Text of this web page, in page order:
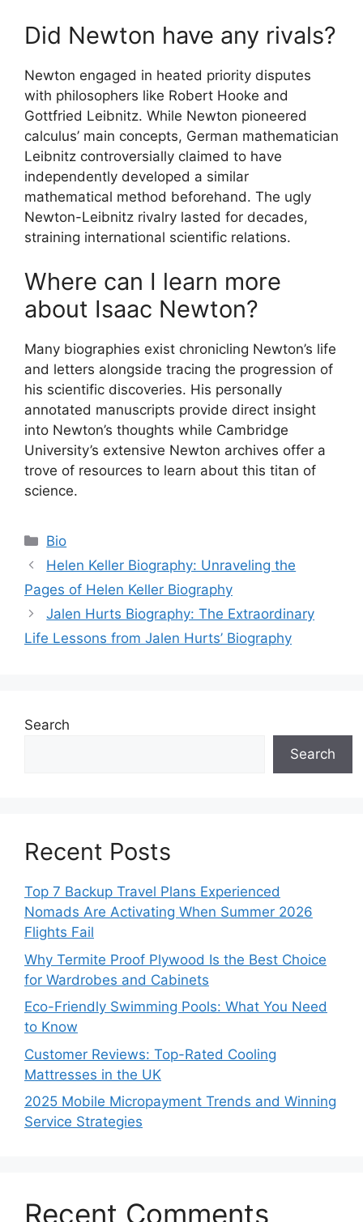
Did Newton have any rivals?
Newton engaged in heated priority disputes
with philosophers like Robert Hooke and
Gottfried Leibnitz. While Newton pioneered
calculus’ main concepts, German mathematician
Leibnitz controversially claimed to have
independently developed a similar
mathematical method beforehand. The ugly
Newton-Leibnitz rivalry lasted for decades,
straining international scientific relations.
Where can I learn more
about Isaac Newton?
Many biographies exist chronicling Newton’s life
and letters alongside tracing the progression of
his scientific discoveries. His personally
annotated manuscripts provide direct insight
into Newton’s thoughts while Cambridge
University’s extensive Newton archives offer a
trove of resources to learn about this titan of
science.
Categories
Bio
Helen Keller Biography: Unraveling the
Pages of Helen Keller Biography
Jalen Hurts Biography: The Extraordinary
Life Lessons from Jalen Hurts’ Biography
Search
Search
Recent Posts
Top 7 Backup Travel Plans Experienced
Nomads Are Activating When Summer 2026
Flights Fail
Why Termite Proof Plywood Is the Best Choice
for Wardrobes and Cabinets
Eco-Friendly Swimming Pools: What You Need
to Know
Customer Reviews: Top-Rated Cooling
Mattresses in the UK
2025 Mobile Micropayment Trends and Winning
Service Strategies
Recent Comments